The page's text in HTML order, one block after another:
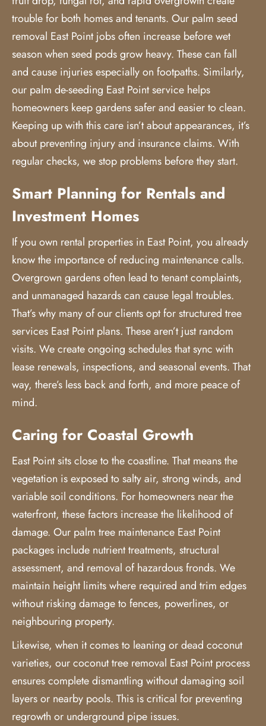
trouble for both homes and tenants. Our palm seed
removal East Point jobs often increase before wet
season when seed pods grow heavy. These can fall
and cause injuries especially on footpaths. Similarly,
our palm de-seeding East Point service helps
homeowners keep gardens safer and easier to clean.
Keeping up with this care isn’t about appearances, it’s
about preventing injury and insurance claims. With
regular checks, we stop problems before they start.
Smart Planning for Rentals and
Investment Homes
If you own rental properties in East Point, you already
know the importance of reducing maintenance calls.
Overgrown gardens often lead to tenant complaints,
and unmanaged hazards can cause legal troubles.
That’s why many of our clients opt for structured tree
services East Point plans. These aren’t just random
visits. We create ongoing schedules that sync with
lease renewals, inspections, and seasonal events. That
way, there’s less back and forth, and more peace of
mind.
Caring for Coastal Growth
East Point sits close to the coastline. That means the
vegetation is exposed to salty air, strong winds, and
variable soil conditions. For homeowners near the
waterfront, these factors increase the likelihood of
damage. Our palm tree maintenance East Point
packages include nutrient treatments, structural
assessment, and removal of hazardous fronds. We
maintain height limits where required and trim edges
without risking damage to fences, powerlines, or
neighbouring property.
Likewise, when it comes to leaning or dead coconut
varieties, ourcoconut tree removal East Point process
ensures complete dismantling without damaging soil
layers or nearby pools. This is critical for preventing
regrowth or underground pipe issues.